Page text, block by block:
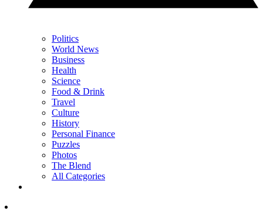
Politics
World News
Business
Health
Science
Food & Drink
Travel
Culture
History
Personal Finance
Puzzles
Photos
The Blend
All Categories